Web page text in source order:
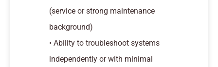
(service or strong maintenance
background)
• Ability to troubleshoot systems
independently or with minimal